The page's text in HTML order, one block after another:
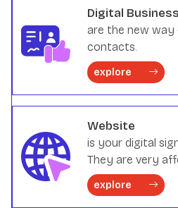
Digital
are the new way
contacts.
explore
Website
is your digital
They are very
explore